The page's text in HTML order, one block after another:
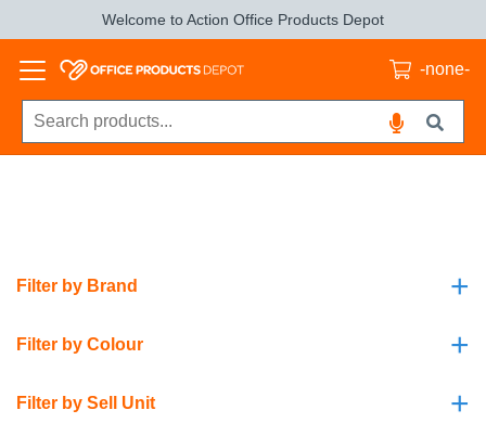
Welcome to Action Office Products Depot
-none-
+
Filter by Brand
+
Filter by Colour
+
Filter by Sell Unit